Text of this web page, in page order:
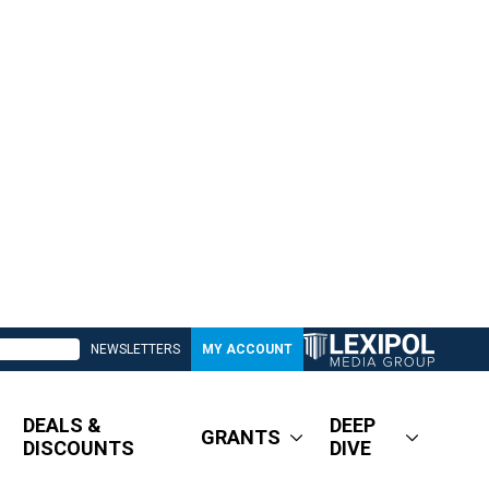
NEWSLETTERS MY ACCOUNT
DEALS &
DISCOUNTS
GRANTS
DEEP
DIVE